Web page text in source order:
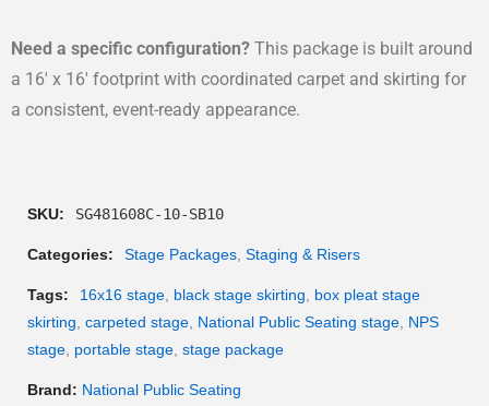
Need a specific configuration? This package is built around
a 16′ x 16′ footprint with coordinated carpet and skirting for
a consistent, event-ready appearance.
SKU: SG481608C-10-SB10
Categories: Stage Packages, Staging & Risers
Tags: 16x16 stage, black stage skirting, box pleat stage
skirting, carpeted stage, National Public Seating stage, NPS
stage, portable stage, stage package
Brand: National Public Seating